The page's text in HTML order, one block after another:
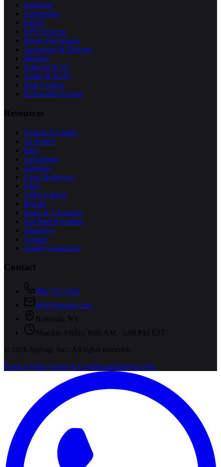
Industrial
Automotive
HVAC
UPS Systems
Power Electronics
Aerospace & Defense
Medical
Telecom & 5G
Audio & Hi-Fi
Data Centers
Renewable Energy
Resources
Technical Guides
AI Search
Blog
Calculators
Glossary
Cross Reference
FAQ
Video Library
Brands
Deals & Clearance
Sell Your Inventory
About Us
Contact
Quality Assurance
Contact
800-731-1433
info@specap.com
Bohemia
NY
Monday-Friday, 8:00 AM - 5:00 PM EST
©
2026 Specap, Inc.
. All rights reserved.
Privacy PolicyTerms & ConditionsShipping Info